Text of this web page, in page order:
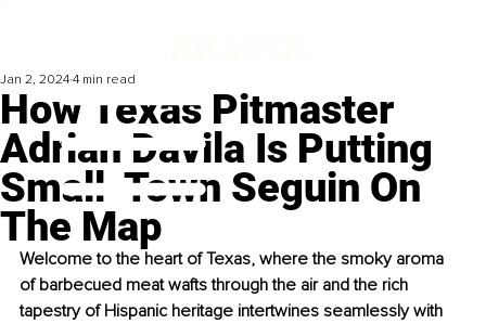
How Texas Pitmaster
Adrian Davila Is Putting
Small-Town Seguin On
The Map
Jan 2, 2024 4 min read
Welcome to the heart of Texas, where the smoky aroma
of barbecued meat wafts through the air and the rich
tapestry of Hispanic heritage intertwines seamlessly with